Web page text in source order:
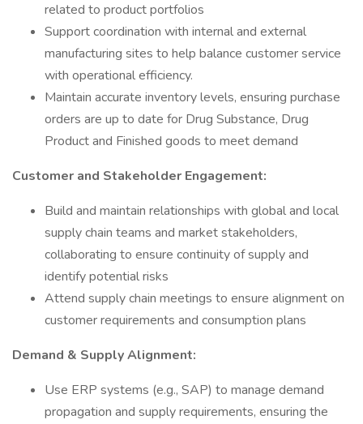
related to product portfolios
Support coordination with internal and external
manufacturing sites to help balance customer service
with operational efficiency.
Maintain accurate inventory levels, ensuring purchase
orders are up to date for Drug Substance, Drug
Product and Finished goods to meet demand
Customer and Stakeholder Engagement:
Build and maintain relationships with global and local
supply chain teams and market stakeholders,
collaborating to ensure continuity of supply and
identify potential risks
Attend supply chain meetings to ensure alignment on
customer requirements and consumption plans
Demand & Supply Alignment:
Use ERP systems (e.g., SAP) to manage demand
propagation and supply requirements, ensuring the